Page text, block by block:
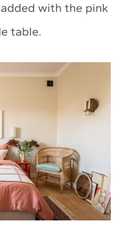
with the pink
table.